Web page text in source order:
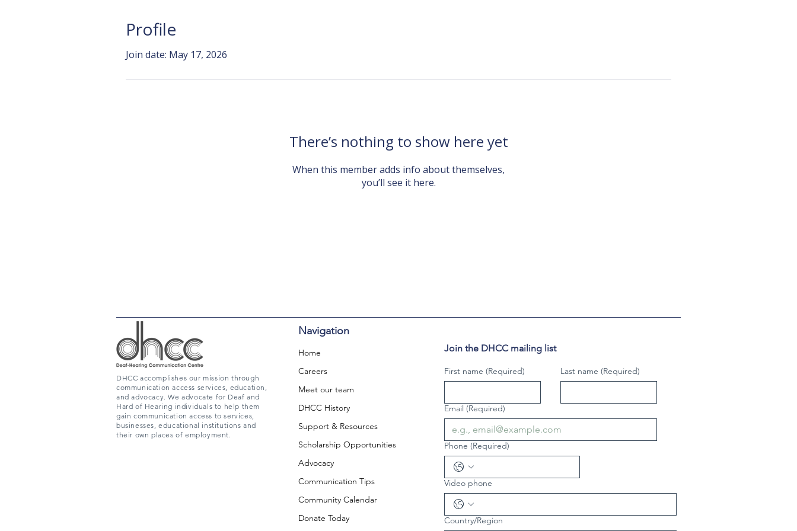
Profile
Join date: May 17, 2026
There’s nothing to show here yet
When this member adds info about themselves,
you’ll see it here.
DHCC accomplishes our mission through
communication access services, education,
and advocacy. We advocate for Deaf and
Hard of Hearing individuals to help them
gain communication access to services,
businesses, educational institutions and
their own places of employment.
Navigation
Home
Careers
Meet our team
DHCC History
Support & Resources
Scholarship Opportunities
Advocacy
Communication Tips
Community Calendar
Donate Today
Join the DHCC mailing list
First name (Required) Last name (Required)
Email (Required)
Phone (Required)
Video phone
Multi-line address
Country/Region